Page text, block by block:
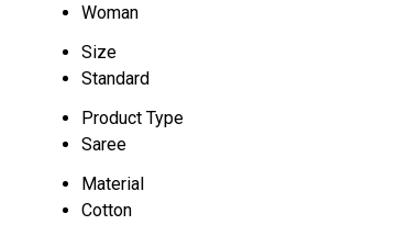
Woman
Size
Standard
Product Type
Saree
Material
Cotton